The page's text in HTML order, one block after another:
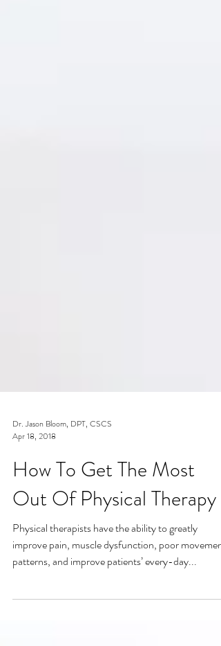
Dr. Jason Bloom, DPT, CSCS
Apr 18, 2018
How To Get The Most
Out Of Physical Therapy
Physical therapists have the ability to greatly
patterns, and improve patients’ every-day...